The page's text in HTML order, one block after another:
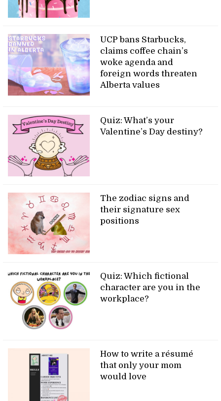
UCP bans Starbucks,
claims coffee chain’s
woke agenda and
foreign words threaten
Alberta values
Quiz: What’s your
Valentine’s Day destiny?
The zodiac signs and
their signature sex
positions
Quiz: Which fictional
character are you in the
workplace?
How to write a résumé
that only your mom
would love